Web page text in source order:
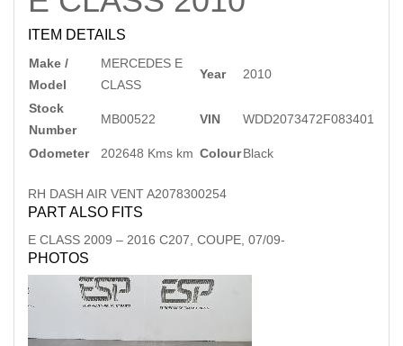
ITEM DETAILS
Make /
Model
MERCEDES E
CLASS
Year 2010
Stock
Number
MB00522 VIN WDD2073472F083401
Odometer 202648 Kms km ColourBlack
RH DASH AIR VENT A2078300254
PART ALSO FITS
E CLASS 2009 – 2016 C207, COUPE, 07/09-
PHOTOS